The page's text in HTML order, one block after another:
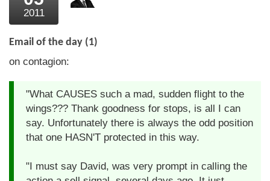
External links
Bookshop
The Chart Seminar
Contact us
2011
Email of the day (1)
on contagion:
"What CAUSES such a mad, sudden flight to the
wings??? Thank goodness for stops, is all I can
say. Unfortunately there is always the odd position
that one HASN'T protected in this way.
"I must say David, was very prompt in calling the